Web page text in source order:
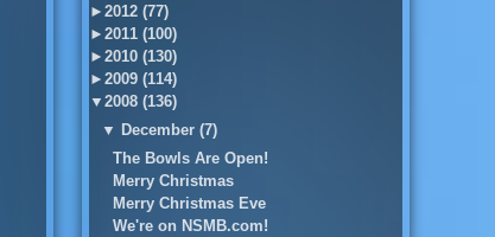
► 2012 (77)
► 2011 (100)
► 2010 (130)
► 2009 (114)
▼ 2008 (136)
▼ December (7)
The Bowls Are Open!
Merry Christmas
Merry Christmas Eve
We're on NSMB.com!